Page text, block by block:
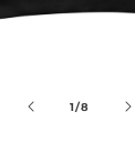
1/of
8